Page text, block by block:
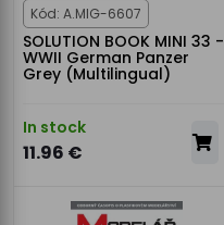
Kód: A.MIG-6607
SOLUTION BOOK MINI 33 -
WWII German Panzer
Grey (Multilingual)
In stock
11.96 €